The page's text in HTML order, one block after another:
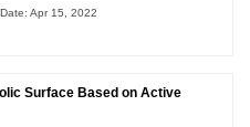
Apr 15, 2022
Surface Based on Active